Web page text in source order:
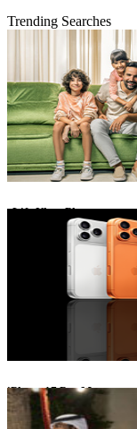
Trending Searches
eLife Ultra Plans
iPhone 17 Pro Max